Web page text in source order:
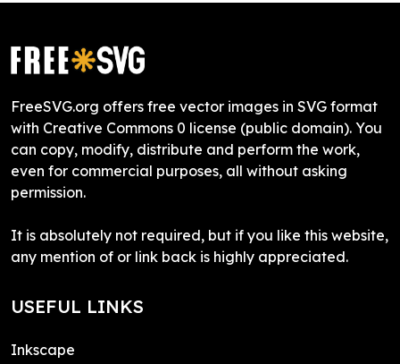
FreeSVG.org offers free vector images in SVG format
with Creative Commons 0 license (public domain). You
can copy, modify, distribute and perform the work,
even for commercial purposes, all without asking
permission.
It is absolutely not required, but if you like this website,
any mention of or link back is highly appreciated.
USEFUL LINKS
Inkscape